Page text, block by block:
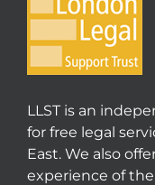
LLST is an
for free legal
East. We also
experience of